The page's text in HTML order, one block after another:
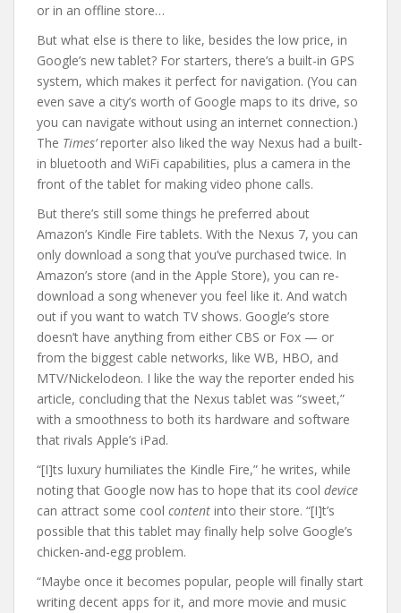
or in an offline store…
But what else is there to like, besides the low price, in
Google’s new tablet? For starters, there’s a built-in GPS
system, which makes it perfect for navigation. (You can
even save a city’s worth of Google maps to its drive, so
you can navigate without using an internet connection.)
The Times’reporter also liked the way Nexus had a built-
in bluetooth and WiFi capabilities, plus a camera in the
front of the tablet for making video phone calls.
But there’s still some things he preferred about
Amazon’s Kindle Fire tablets. With the Nexus 7, you can
only download a song that you’ve purchased twice. In
Amazon’s store (and in the Apple Store), you can re-
download a song whenever you feel like it. And watch
out if you want to watch TV shows. Google’s store
doesn’t have anything from either CBS or Fox — or
from the biggest cable networks, like WB, HBO, and
MTV/Nickelodeon. I like the way the reporter ended his
article, concluding that the Nexus tablet was “sweet,”
with a smoothness to both its hardware and software
that rivals Apple’s iPad.
“[I]ts luxury humiliates the Kindle Fire,” he writes, while
noting that Google now has to hope that its cool device
can attract some cool content into their store. “[I]t’s
possible that this tablet may finally help solve Google’s
chicken-and-egg problem.
“Maybe once it becomes popular, people will finally start
writing decent apps for it, and more movie and music